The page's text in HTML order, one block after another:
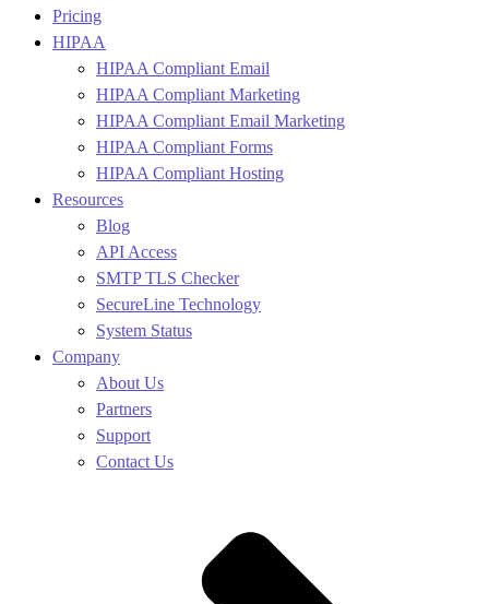
Pricing
HIPAA
HIPAA Compliant Email
HIPAA Compliant Marketing
HIPAA Compliant Email Marketing
HIPAA Compliant Forms
HIPAA Compliant Hosting
Resources
Blog
API Access
SMTP TLS Checker
SecureLine Technology
System Status
Company
About Us
Partners
Support
Contact Us